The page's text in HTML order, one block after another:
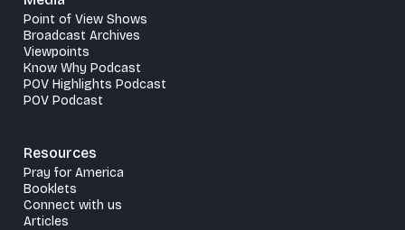
Point of View Shows
Broadcast Archives
Viewpoints
Know Why Podcast
POV Highlights Podcast
POV Podcast
Resources
Pray for America
Booklets
Connect with us
Articles